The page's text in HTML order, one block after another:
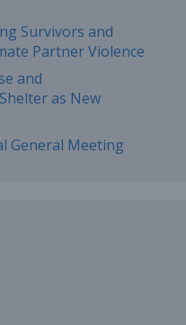
Survivors and
Partner Violence
and
as New
General Meeting